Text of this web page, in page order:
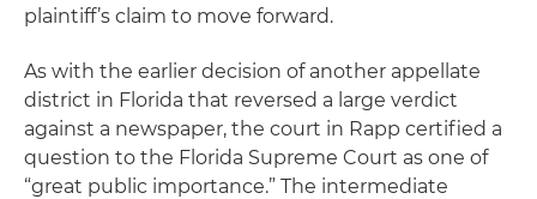
plaintiff’s claim to move forward.
As with the earlier decision of another appellate
district in Florida that reversed a large verdict
against a newspaper, the court in Rapp certified a
question to the Florida Supreme Court as one of
“great public importance.” The intermediate